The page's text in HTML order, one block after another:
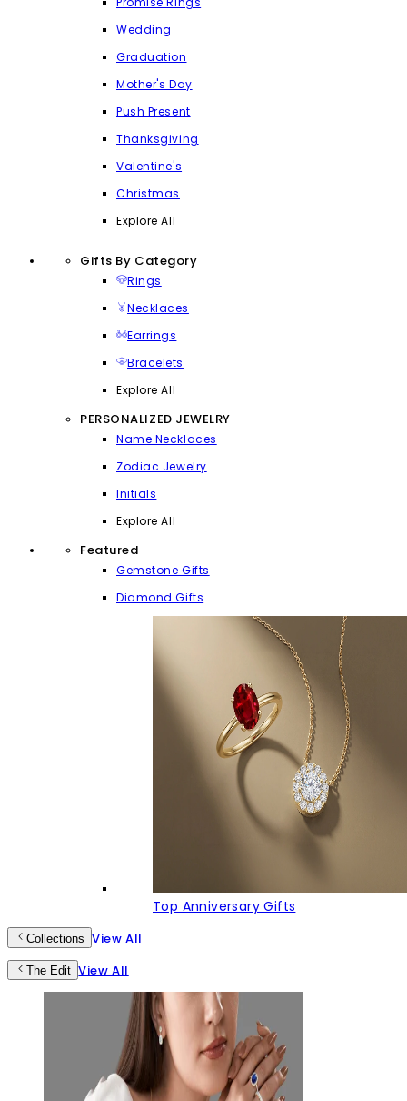
Wedding
Graduation
Mother's Day
Push Present
Thanksgiving
Valentine's
Christmas
Explore All
Gifts By Category
Rings
Necklaces
Earrings
Bracelets
Explore All
PERSONALIZED JEWELRY
Name Necklaces
Zodiac Jewelry
Initials
Explore All
Featured
Gemstone Gifts
Diamond Gifts
Top Anniversary Gifts
Collections View All
The Edit View All